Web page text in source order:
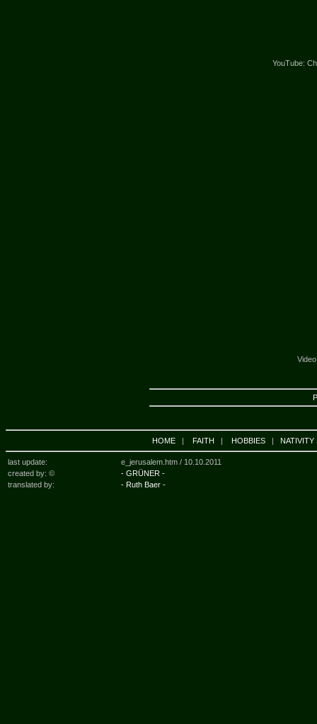
YouTube:
HOME| FAITH | HOBBIES| NATIVITY
last update: e_jerusalem.htm / 10.10.2011
created by: ©
- GRÜNER -
translated by:
- Ruth Baer -